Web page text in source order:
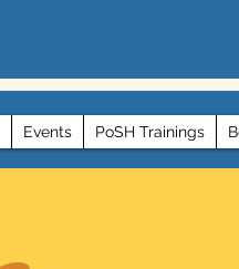
Events PoSH Trainings